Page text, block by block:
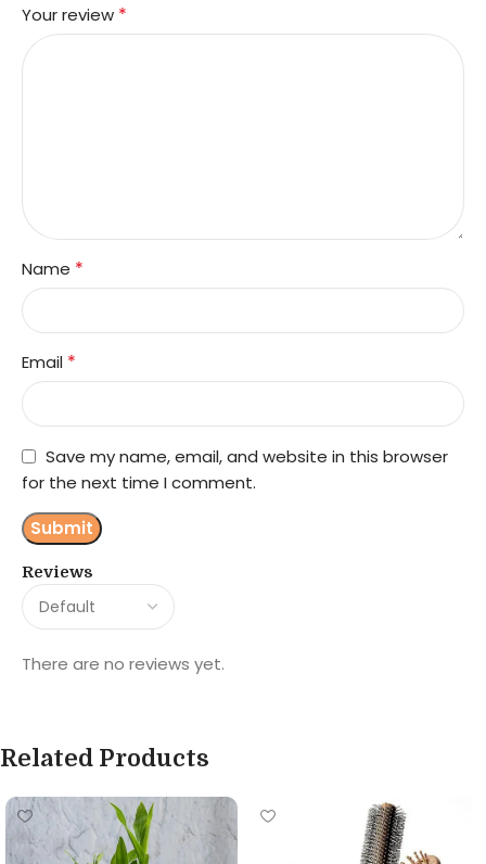
Reviews
There are no reviews yet.
Your review *
Name *
Email *
Save my name, email, and website in this browser
for the next time I comment.
Related Products